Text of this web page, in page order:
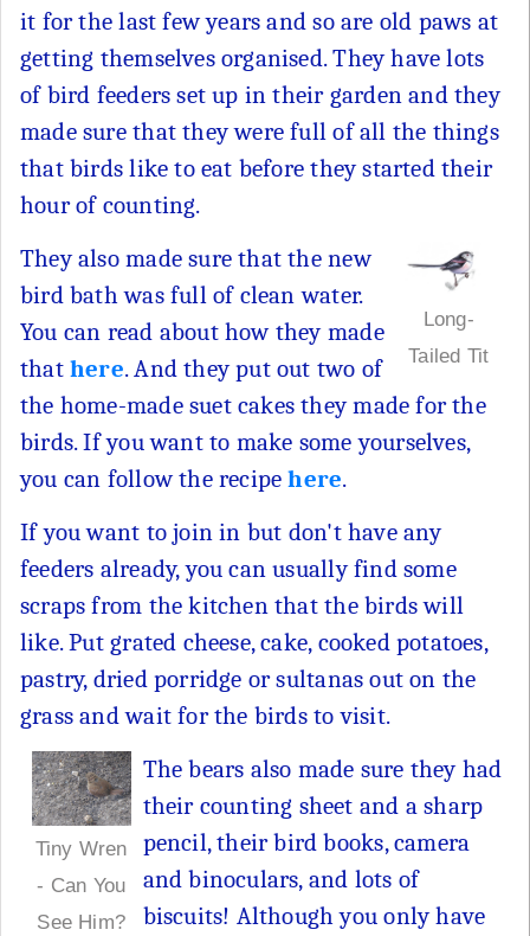
it for the last few years and so are old paws at
getting themselves organised. They have lots
of bird feeders set up in their garden and they
made sure that they were full of all the things
that birds like to eat before they started their
hour of counting.
Long-
Tailed Tit
They also made sure that the new
bird bath was full of clean water.
You can read about how they made
thathere. And they put out two of
the home-made suet cakes they made for the
birds. If you want to make some yourselves,
you can follow the recipehere.
If you want to join in but don't have any
feeders already, you can usually find some
scraps from the kitchen that the birds will
like. Put grated cheese, cake, cooked potatoes,
pastry, dried porridge or sultanas out on the
grass and wait for the birds to visit.
Tiny Wren
- Can You
See Him?
The bears also made sure they had
their counting sheet and a sharp
pencil, their bird books, camera
and binoculars, and lots of
biscuits! Although you only have